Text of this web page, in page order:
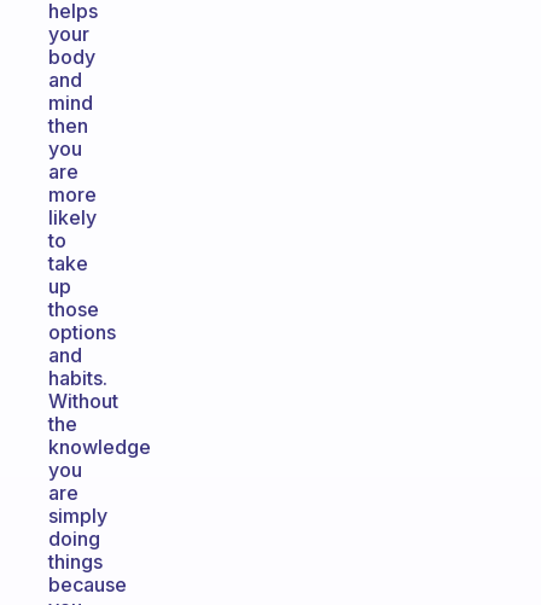
helps
your
body
and
mind
then
you
are
more
likely
to
take
up
those
options
and
habits.
Without
the
knowledge
you
are
simply
doing
things
because